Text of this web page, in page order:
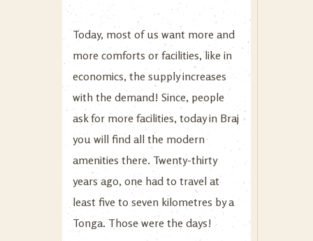
Today, most of us want more and
more comforts or facilities, like in
economics, the supply increases
with the demand! Since, people
ask for more facilities, today in Braj
you will find all the modern
amenities there. Twenty-thirty
years ago, one had to travel at
least five to seven kilometres by a
Tonga. Those were the days!